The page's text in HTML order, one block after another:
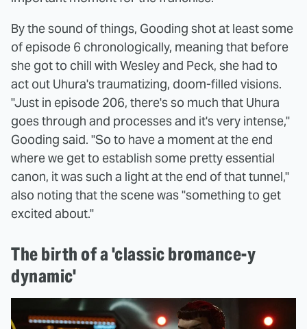
By the sound of things, Gooding shot at least some
of episode 6 chronologically, meaning that before
she got to chill with Wesley and Peck, she had to
act out Uhura's traumatizing, doom-filled visions.
"Just in episode 206, there's so much that Uhura
goes through and processes and it's very intense,"
Gooding said. "So to have a moment at the end
where we get to establish some pretty essential
canon, it was such a light at the end of that tunnel,"
also noting that the scene was "something to get
excited about."
The birth of a 'classic bromance-y
dynamic'